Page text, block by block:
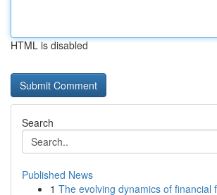
HTML is disabled
Search
Published News
1 The evolving dynamics of financial